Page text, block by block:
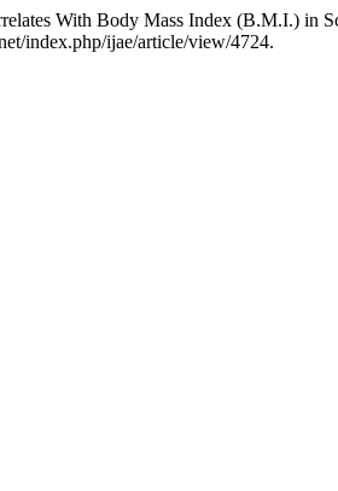
With Body Mass Index (B.M.I.) in
index.php/ijae/article/view/4724.